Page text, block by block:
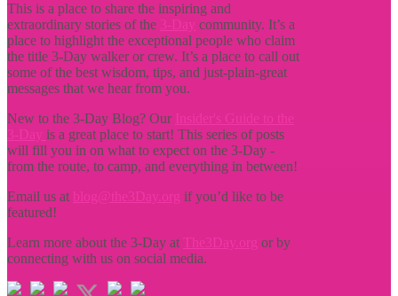
This is a place to share the inspiring and
extraordinary stories of the
community. It’s a
place to highlight the exceptional people who claim
the title 3-Day walker or crew. It’s a place to call out
some of the best wisdom, tips, and just-plain-great
messages that we hear from you.
New to the 3-Day Blog? Our
is a great place to start! This series of posts
will fill you in on what to expect on the 3-Day -
from the route, to camp, and everything in between!
Email us at
if you’d like to be
featured!
Learn more about the 3-Day at
or by
connecting with us on social media.